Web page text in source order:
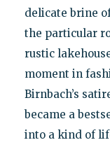
delicate brine
the particular
rustic
moment in
Birnbach’s
became a
into a kind of